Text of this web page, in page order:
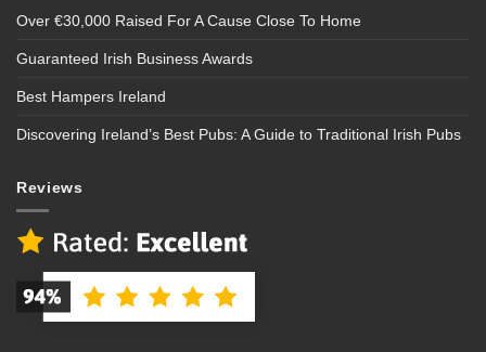
Over €30,000 Raised For A Cause Close To Home
Guaranteed Irish Business Awards
Best Hampers Ireland
Discovering Ireland’s Best Pubs: A Guide to Traditional Irish Pubs
Reviews